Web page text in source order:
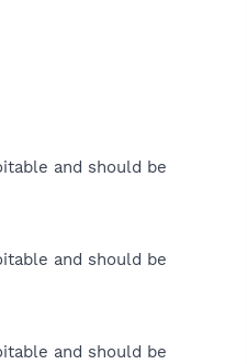
and should be
and should be
and should be